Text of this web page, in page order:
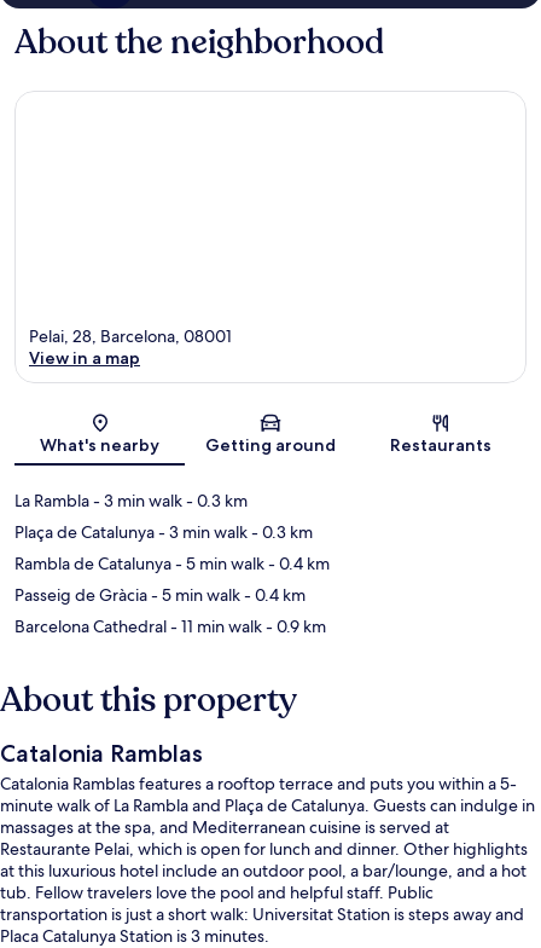
About the neighborhood
Map
Pelai, 28, Barcelona, 08001
View in a map
What's nearby Getting around Restaurants
La Rambla- 3 min walk- 0.3 km
Plaça de Catalunya- 3 min walk- 0.3 km
Rambla de Catalunya- 5 min walk- 0.4 km
Passeig de Gràcia- 5 min walk- 0.4 km
Barcelona Cathedral- 11 min walk- 0.9 km
About this property
Catalonia Ramblas
Catalonia Ramblas features a rooftop terrace and puts you within a 5-
minute walk of La Rambla and Plaça de Catalunya. Guests can indulge in
massages at the spa, and Mediterranean cuisine is served at
Restaurante Pelai, which is open for lunch and dinner. Other highlights
at this luxurious hotel include an outdoor pool, a bar/lounge, and a hot
tub. Fellow travelers love the pool and helpful staff. Public
transportation is just a short walk: Universitat Station is steps away and
Placa Catalunya Station is 3 minutes.